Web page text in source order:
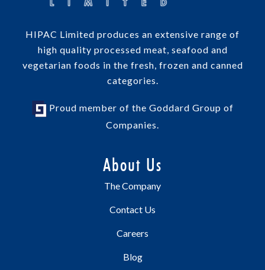
HIPAC Limited produces an extensive range of
high quality processed meat, seafood and
vegetarian foods in the fresh, frozen and canned
categories.
Proud member of the Goddard Group of
Companies.
About Us
The Company
Contact Us
Careers
Blog